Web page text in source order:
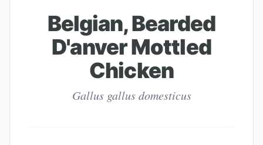
Belgian, Bearded
D'anver Mottled
Chicken
Gallus gallus domesticus